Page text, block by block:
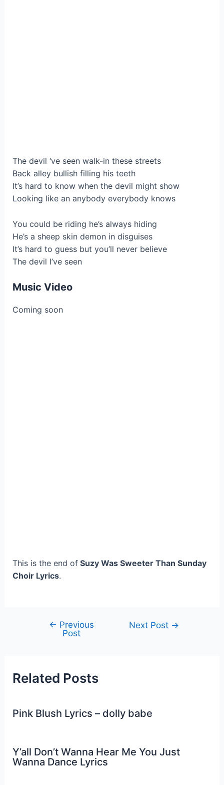
The devil ‘ve seen walk-in these streets
Back alley bullish filling his teeth
It’s hard to know when the devil might show
Looking like an anybody everybody knows
You could be riding he’s always hiding
He’s a sheep skin demon in disguises
It’s hard to guess but you’ll never believe
The devil I’ve seen
Music Video
Coming soon
This is the end ofSuzy Was Sweeter Than Sunday
Choir Lyrics.
navigation
← Previous
Post
Next Post →
Related Posts
Pink Blush Lyrics – dolly babe
Y’all Don’t Wanna Hear Me You Just
Wanna Dance Lyrics